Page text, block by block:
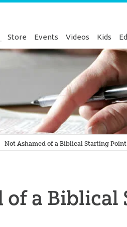
Store Events Videos Kids
Not Ashamed of a Biblical Starting Point
of a